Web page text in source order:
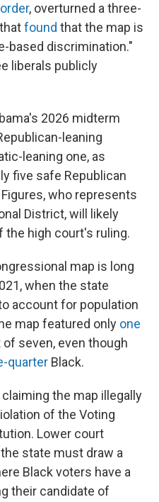
, overturned a three-
found that the map is
based discrimination."
liberals publicly
2026 midterm
leaning
leaning one, as
five safe Republican
who represents
District, will likely
the high court's ruling.
map is long
when the state
account for population
map featured only one
of seven, even though
quarter Black.
the map illegally
of the Voting
Lower court
state must draw a
Black voters have a
their candidate of